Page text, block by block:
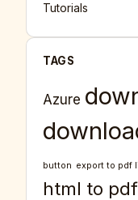
Tutorials
TAGS
Azure
button export to pdf
html to